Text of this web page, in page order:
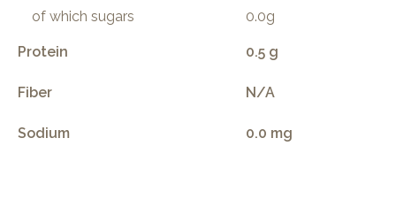
of which sugars 0.0g
Protein 0.5 g
Fiber N/A
Sodium 0.0 mg